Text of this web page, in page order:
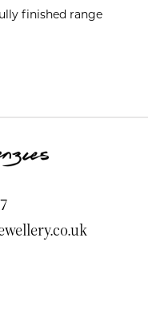
finished range